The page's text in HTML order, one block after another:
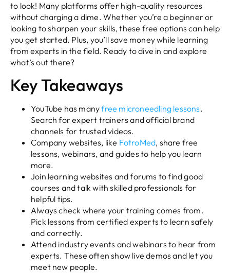
to look! Many platforms offer high-quality resources
without charging a dime. Whether you’re a beginner or
looking to sharpen your skills, these free options can help
you get started. Plus, you’ll save money while learning
from experts in the field. Ready to dive in and explore
what’s out there?
Key Takeaways
YouTube has manyfree microneedling lessons.
Search for expert trainers and official brand
channels for trusted videos.
Company websites, like FotroMed, share free
lessons, webinars, and guides to help you learn
more.
Join learning websites and forums to find good
courses and talk with skilled professionals for
helpful tips.
Always check where your training comes from.
Pick lessons from certified experts to learn safely
and correctly.
Attend industry events and webinars to hear from
experts. These often show live demos and let you
meet new people.